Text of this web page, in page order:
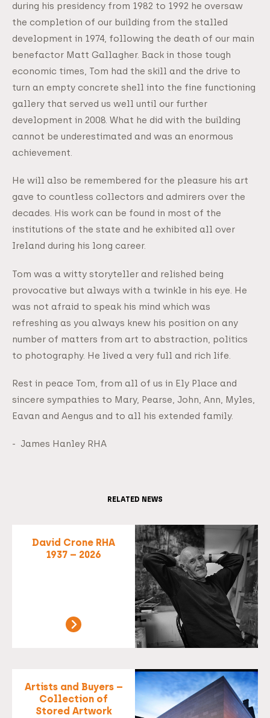
during his presidency from 1982 to 1992 he oversaw
the completion of our building from the stalled
development in 1974, following the death of our main
benefactor Matt Gallagher. Back in those tough
economic times, Tom had the skill and the drive to
turn an empty concrete shell into the fine functioning
gallery that served us well until our further
development in 2008. What he did with the building
cannot be underestimated and was an enormous
achievement.
He will also be remembered for the pleasure his art
gave to countless collectors and admirers over the
decades. His work can be found in most of the
institutions of the state and he exhibited all over
Ireland during his long career.
Tom was a witty storyteller and relished being
provocative but always with a twinkle in his eye. He
was not afraid to speak his mind which was
refreshing as you always knew his position on any
number of matters from art to abstraction, politics
to photography. He lived a very full and rich life.
Rest in peace Tom, from all of us in Ely Place and
sincere sympathies to Mary, Pearse, John, Ann, Myles,
Eavan and Aengus and to all his extended family.
- James Hanley RHA
RELATED NEWS
David Crone RHA
1937 – 2026
Artists and Buyers –
Collection of
Stored Artwork